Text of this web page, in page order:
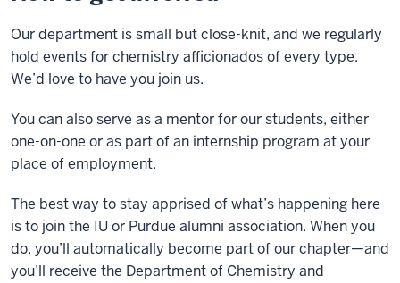
Our department is small but close-knit, and we regularly
hold events for chemistry afficionados of every type.
We’d love to have you join us.
You can also serve as a mentor for our students, either
one-on-one or as part of an internship program at your
place of employment.
The best way to stay apprised of what’s happening here
is to join the IU or Purdue alumni association. When you
do, you’ll automatically become part of our chapter—and
you’ll receive the Department of Chemistry and